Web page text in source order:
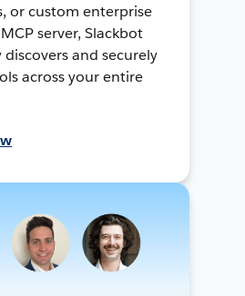
or custom enterprise
server, Slackbot
and securely
across your entire